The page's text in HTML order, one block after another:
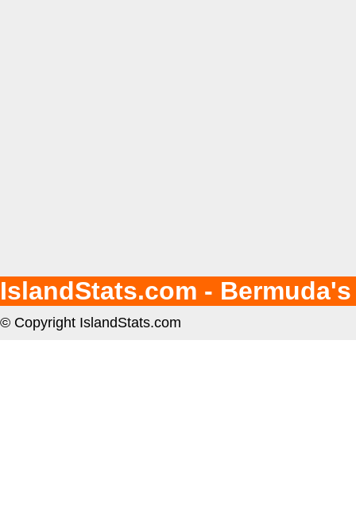
IslandStats.com -
© Copyright IslandStats.com